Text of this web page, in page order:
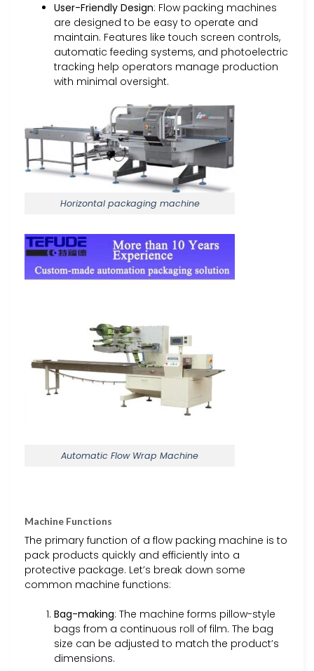
User-Friendly Design: Flow packing machines
are designed to be easy to operate and
maintain. Features like touch screen controls,
automatic feeding systems, and photoelectric
tracking help operators manage production
with minimal oversight.
Horizontal packaging machine
Automatic Flow Wrap Machine
Machine Functions
The primary function of a flow packing machine is to
pack products quickly and efficiently into a
protective package. Let’s break down some
common machine functions:
Bag-making: The machine forms pillow-style
bags from a continuous roll of film. The bag
size can be adjusted to match the product’s
dimensions.